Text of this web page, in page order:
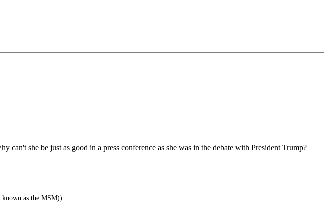
she be just as good in a press conference as she was in the debate with President Trump?
as the MSM))